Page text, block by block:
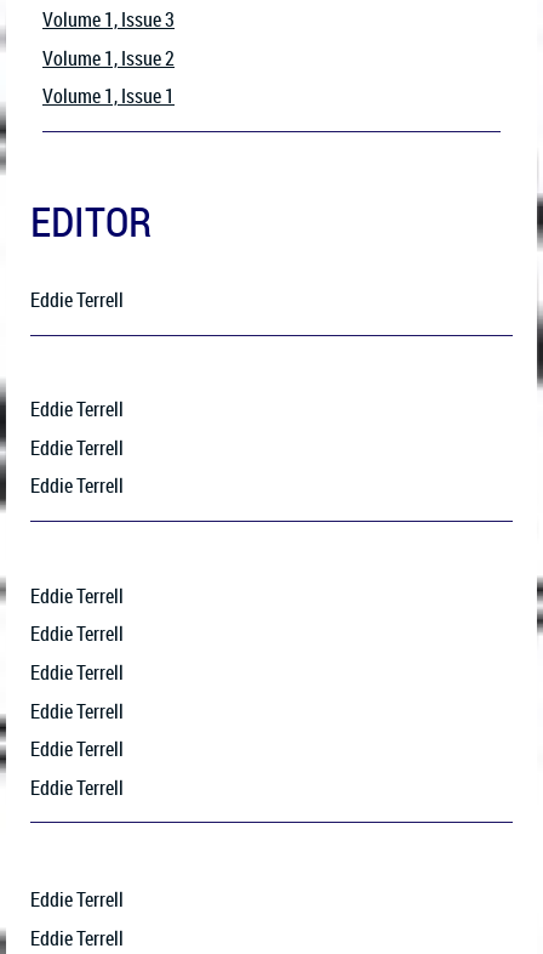
Volume 1, Issue 3
Volume 1, Issue 2
Volume 1, Issue 1
EDITOR
Eddie Terrell
Eddie Terrell
Eddie Terrell
Eddie Terrell
Eddie Terrell
Eddie Terrell
Eddie Terrell
Eddie Terrell
Eddie Terrell
Eddie Terrell
Eddie Terrell
Eddie Terrell